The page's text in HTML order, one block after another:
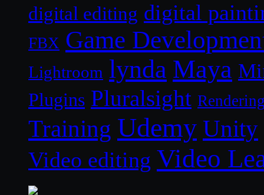
digital editing digital
FBX Game
Lightroom lynda Maya
Plugins Pluralsight
Training Udemy Unity
Video editing Video